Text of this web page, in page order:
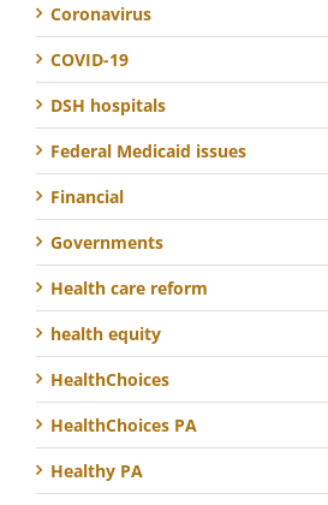
Coronavirus
COVID-19
DSH hospitals
Federal Medicaid issues
Financial
Governments
Health care reform
health equity
HealthChoices
HealthChoices PA
Healthy PA